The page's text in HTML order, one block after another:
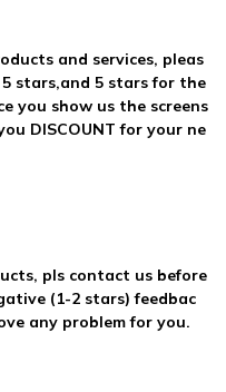
and services, pleas
stars,and 5 stars for the
you show us the screens
DISCOUNTfor your ne
pls contact us before
(1-2 stars) feedbac
any problemfor you.